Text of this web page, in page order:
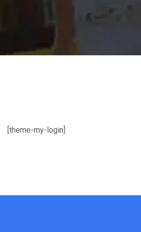
[theme-my-login]